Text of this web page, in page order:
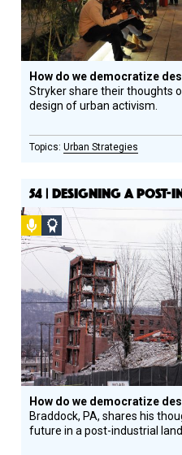
How do we democratize
Stryker share their thoughts
design of urban activism.
Urban Strategies
54 | DESIGNING A POST-
Podcast
Social
Design
Circle
Honoree
How do we democratize
Braddock, PA, shares his
future in a post-industrial